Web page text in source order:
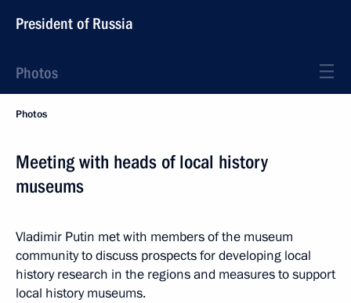
President of Russia
Photos
Photos
Meeting with heads of local history
museums
Vladimir Putin met with members of the museum
community to discuss prospects for developing local
history research in the regions and measures to support
local history museums.